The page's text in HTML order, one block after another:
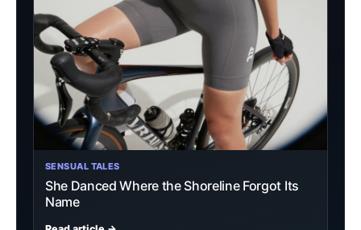
SENSUAL TALES
She Danced Where the Shoreline Forgot Its
Name